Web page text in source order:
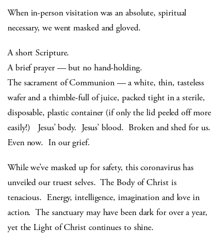
When in-person visitation was an absolute, spiritual
necessary, we went masked and gloved.
A short Scripture.
A brief prayer — but no hand-holding.
The sacrament of Communion — a white, thin, tasteless
wafer and a thimble-full of juice, packed tight in a sterile,
disposable, plastic container (if only the lid peeled off more
easily!) Jesus’ body. Jesus’ blood. Broken and shed for us.
Even now. In our grief.
While we’ve masked up for safety, this coronavirus has
unveiled our truest selves. The Body of Christ is
tenacious. Energy, intelligence, imagination and love in
action. The sanctuary may have been dark for over a year,
yet the Light of Christ continues to shine.